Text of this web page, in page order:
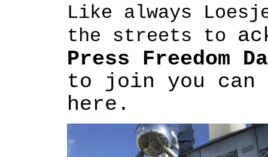
Like always
the streets to
Press Freedom
to join you can
here.